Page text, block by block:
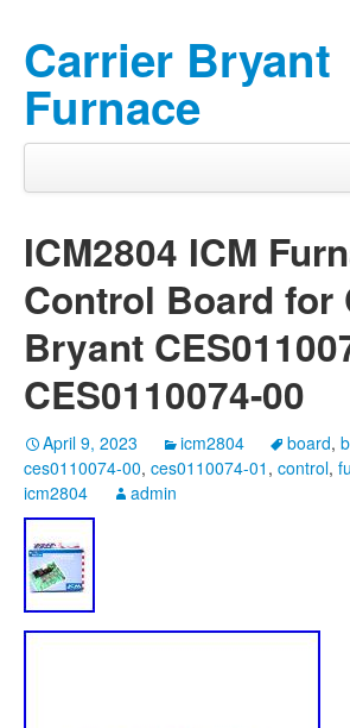
Carrier Bryant
Furnace
ICM2804 ICM
Control Board for
Bryant
CES0110074-00
April 9, 2023 icm2804 board,
ces0110074-00, ces0110074-01 , control,
icm2804
admin